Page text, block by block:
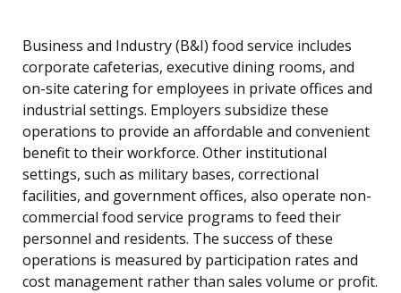
Business and Industry (B&I) food service includes
corporate cafeterias, executive dining rooms, and
on-site catering for employees in private offices and
industrial settings. Employers subsidize these
operations to provide an affordable and convenient
benefit to their workforce. Other institutional
settings, such as military bases, correctional
facilities, and government offices, also operate non-
commercial food service programs to feed their
personnel and residents. The success of these
operations is measured by participation rates and
cost management rather than sales volume or profit.